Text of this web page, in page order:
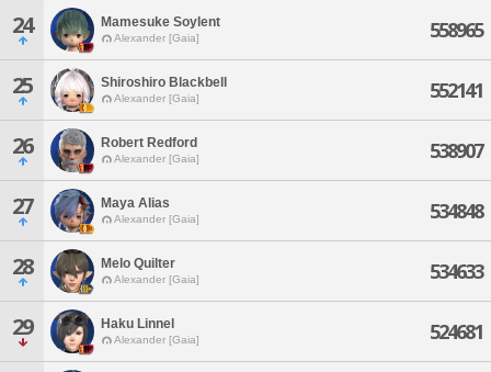
24 Mamesuke Soylent
Alexander [Gaia] 558965
25 Shiroshiro Blackbell
Alexander [Gaia] 552141
26 Robert Redford
Alexander [Gaia] 538907
27 Maya Alias
Alexander [Gaia] 534848
28 Melo Quilter
Alexander [Gaia] 534633
29 Haku Linnel
Alexander [Gaia] 524681